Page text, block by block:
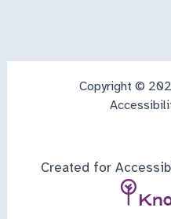
Copyright ©
Created for